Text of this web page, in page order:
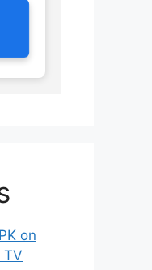
on
TV